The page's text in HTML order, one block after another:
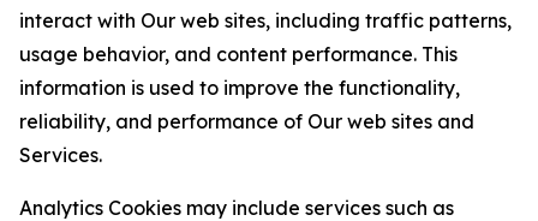
interact with Our web sites, including traffic patterns,
usage behavior, and content performance. This
information is used to improve the functionality,
reliability, and performance of Our web sites and
Services.
Analytics Cookies may include services such as